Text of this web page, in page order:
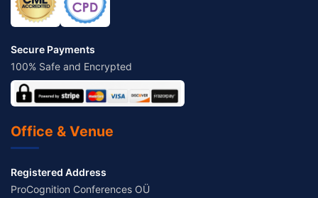
Secure Payments
100% Safe and Encrypted
Office & Venue
Registered Address
ProCognition Conferences OÜ